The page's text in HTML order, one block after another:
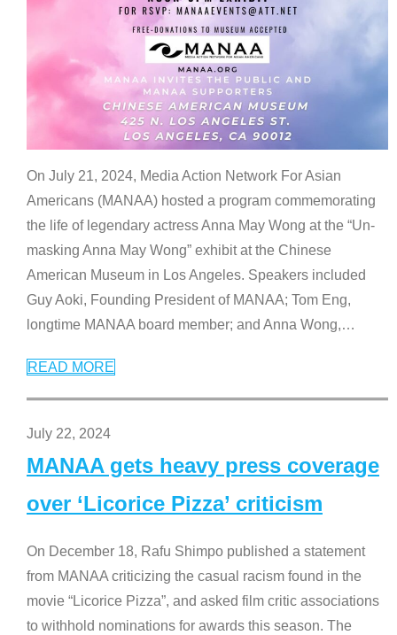
On July 21, 2024, Media Action Network For Asian
Americans (MANAA) hosted a program commemorating
the life of legendary actress Anna May Wong at the “Un-
masking Anna May Wong” exhibit at the Chinese
American Museum in Los Angeles. Speakers included
Guy Aoki, Founding President of MANAA; Tom Eng,
longtime MANAA board member; and Anna Wong,…
READ MORE
July 22, 2024
MANAA gets heavy press coverage
over ‘Licorice Pizza’ criticism
On December 18, Rafu Shimpo published a statement
from MANAA criticizing the casual racism found in the
movie “Licorice Pizza”, and asked film critic associations
to withhold nominations for awards this season. The